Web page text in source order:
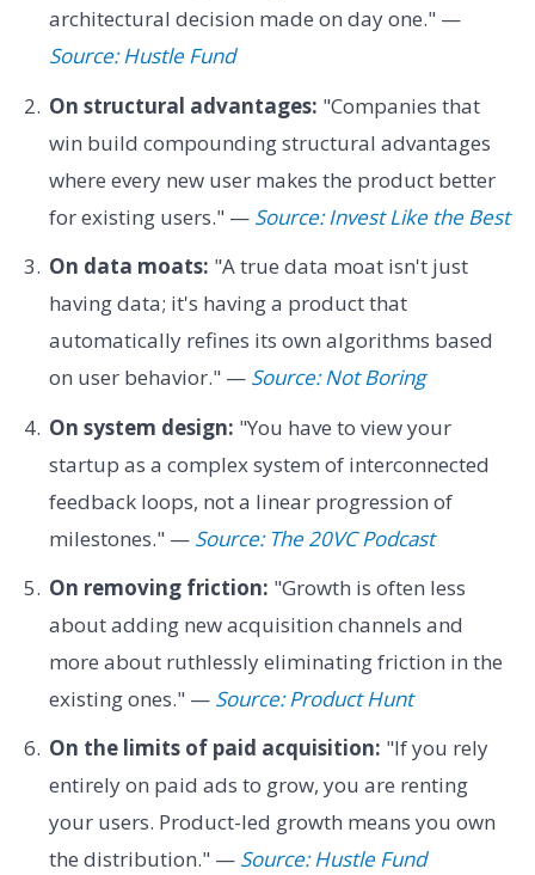
architectural decision made on day one." —
Source: Hustle Fund
On structural advantages: "Companies that
win build compounding structural advantages
where every new user makes the product better
for existing users." — Source: Invest Like the Best
On data moats: "A true data moat isn't just
having data; it's having a product that
automatically refines its own algorithms based
on user behavior." — Source: Not Boring
On system design: "You have to view your
startup as a complex system of interconnected
feedback loops, not a linear progression of
milestones." — Source: The 20VC Podcast
On removing friction: "Growth is often less
about adding new acquisition channels and
more about ruthlessly eliminating friction in the
existing ones." — Source: Product Hunt
On the limits of paid acquisition: "If you rely
entirely on paid ads to grow, you are renting
your users. Product-led growth means you own
the distribution." — Source: Hustle Fund